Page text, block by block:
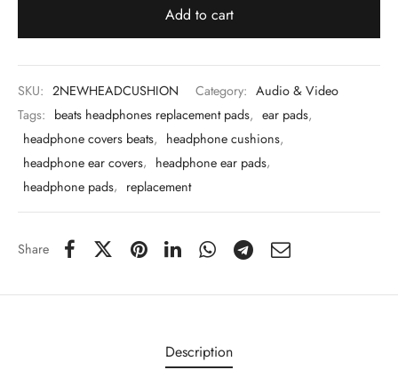
Add to cart
SKU: 2NEWHEADCUSHION Category: Audio & Video
Tags: beats headphones replacement pads, ear pads,
headphone covers beats, headphone cushions,
headphone ear covers, headphone ear pads,
headphone pads, replacement
Share
Description